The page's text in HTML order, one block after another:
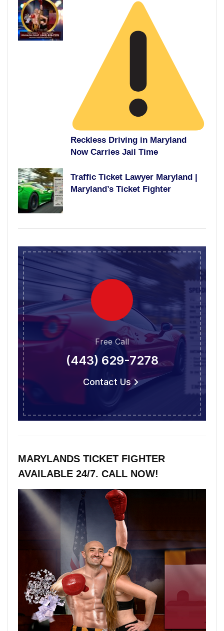
Reckless Driving in Maryland
Now Carries Jail Time
Traffic Ticket Lawyer Maryland |
Maryland’s Ticket Fighter
Free Call
(443) 629-7278
Contact Us
MARYLANDS TICKET FIGHTER
AVAILABLE 24/7. CALL NOW!